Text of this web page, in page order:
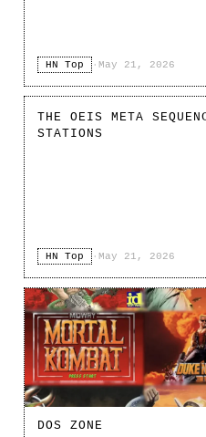
HN Top · May 21, 2026
THE OEIS META
STATIONS
HN Top · May 21, 2026
DOS ZONE